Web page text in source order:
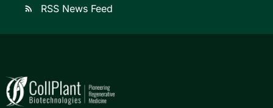
rss_feed RSS News Feed